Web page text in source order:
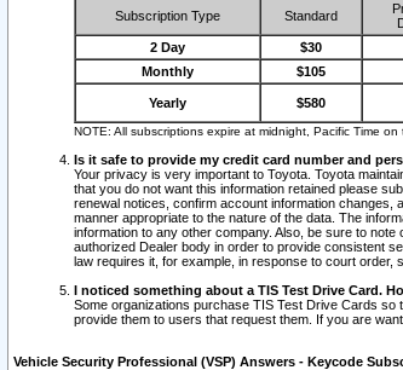
Subscription Type Standard
2 Day $30
Monthly
$105
Yearly $580
NOTE: All subscriptions expire at midnight, Pacific Time
Is it safe to provide my credit card number and
Your privacy is very important to Toyota. Toyota
that you do not want this information retained please
renewal notices, confirm account information changes,
manner appropriate to the nature of the data. The
information to any other company. Also, be sure to
authorized Dealer body in order to provide consistent
law requires it, for example, in response to court order,
I noticed something about a TIS Test Drive Card.
Some organizations purchase TIS Test Drive Cards
provide them to users that request them. If you are
Vehicle Security Professional (VSP) Answers - Keycode